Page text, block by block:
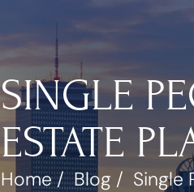
SINGLE
ESTATE
Home/Blog / Single